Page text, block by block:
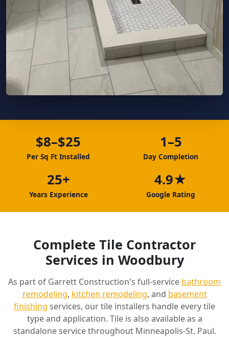
$8–$25
Per Sq Ft Installed
1–5
Day Completion
25+
Years Experience
4.9★
Google Rating
Complete Tile Contractor
Services in Woodbury
As part of Garrett Construction's full-service bathroom
remodeling, kitchen remodeling, and basement
finishing services, our tile installers handle every tile
type and application. Tile is also available as a
standalone service throughout Minneapolis-St. Paul.